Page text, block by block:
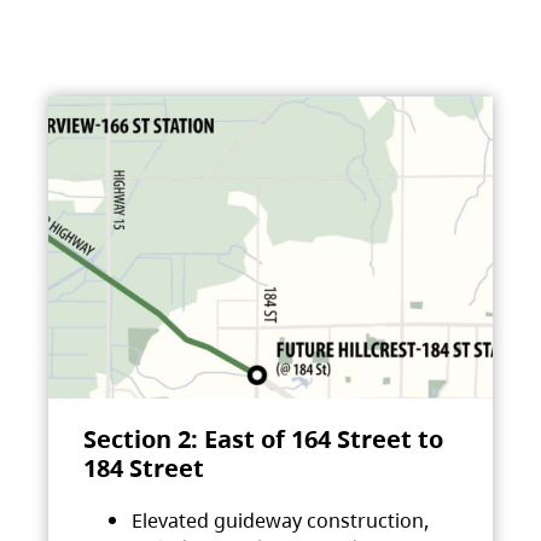
Section 2: East of 164 Street to
184 Street
Elevated guideway construction,